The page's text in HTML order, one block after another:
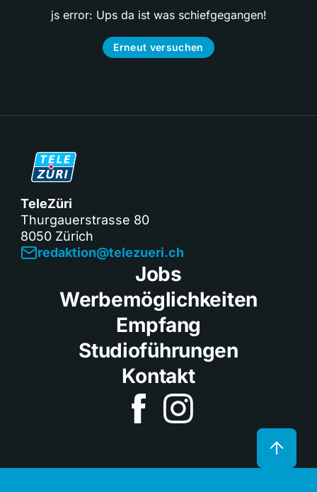
js error: Ups da ist was schiefgegangen!
Erneut versuchen
TeleZüri
Thurgauerstrasse 80
8050 Zürich
redaktion@telezueri.ch
Jobs
Werbemöglichkeiten
Empfang
Studioführungen
Kontakt